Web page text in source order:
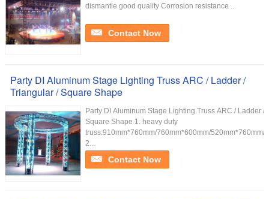
dismantle good quality Corrosion resistance ...
Contact Now
Party DI Aluminum Stage Lighting Truss ARC / Ladder /
Triangular / Square Shape
Party DI Aluminum Stage Lighting Truss ARC / Ladder /
Square Shape 1. heavy duty
truss:910mm*760mm/760mm*600mm/520mm*760mm/
2...
Contact Now